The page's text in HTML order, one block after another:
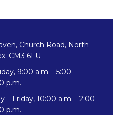
Church Road, North
CM3 6LU
9:00 a.m. - 5:00
p.m.
– Friday, 10:00 a.m. - 2:00
p.m.